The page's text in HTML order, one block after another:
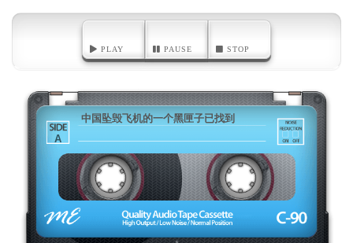
PLAY PAUSE STOP
A
中国坠毁飞机的一个黑匣子已找到